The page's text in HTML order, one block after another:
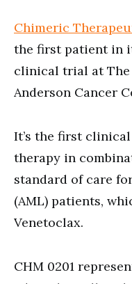
Chimeric
the first patient in
clinical trial at The
Anderson Cancer
It’s the first
therapy in
standard of care
(AML) patients,
Venetoclax.
CHM 0201